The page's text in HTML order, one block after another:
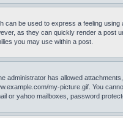
can be used to express a feeling
as they can quickly render a post
you may use within a post.
administrator has allowed
my-picture.gif. You
or yahoo mailboxes, password